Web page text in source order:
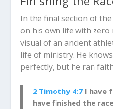
In the final section of
on his own life with zero
visual of an ancient
life of ministry. He
perfectly, but he ran
2 Timothy 4:7 I have
have finished the